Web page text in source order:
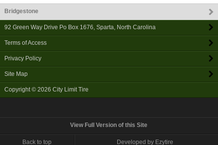
Bridgestone
92 Green Way Drive Po Box 1676 Sparta North Carolina
Terms of Access
Privacy Policy
Site Map
Copyright © 2026 City Limit Tire
View Full Version of this Site
Back to top Developed by Ezytire